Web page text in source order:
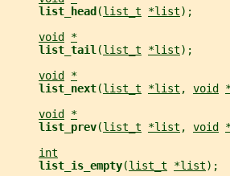
list_head (list_t *list);
void
*
list_tail (list_t *list);
void
*
list_next(list_t *list , void
void
*
list_prev(list_t *list , void
int
list_is_empty(list_t *list);